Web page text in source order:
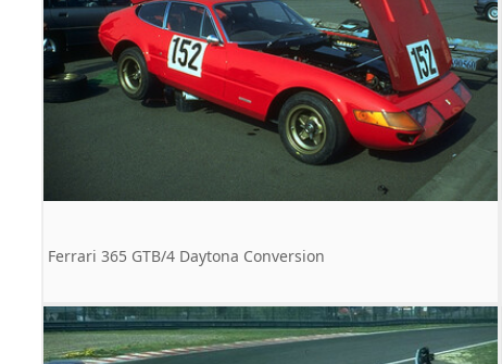
Ferrari 365 GTB/4 Daytona Conversion